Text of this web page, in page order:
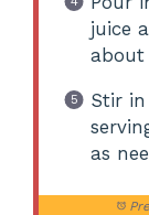
juice
about
Stir
as